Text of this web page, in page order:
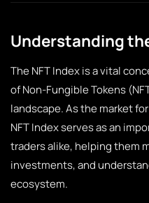
Understanding
The NFT Index is a vital
of Non-Fungible Tokens
landscape. As the market
NFT Index serves as an
traders alike, helping them
investments, and
ecosystem.